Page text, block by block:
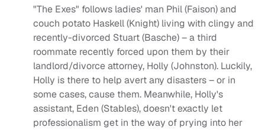
"The Exes" follows ladies' man Phil (Faison) and
couch potato Haskell (Knight) living with clingy and
recently-divorced Stuart (Basche) – a third
roommate recently forced upon them by their
landlord/divorce attorney, Holly (Johnston). Luckily,
Holly is there to help avert any disasters – or in
some cases, cause them. Meanwhile, Holly's
assistant, Eden (Stables), doesn't exactly let
professionalism get in the way of prying into her